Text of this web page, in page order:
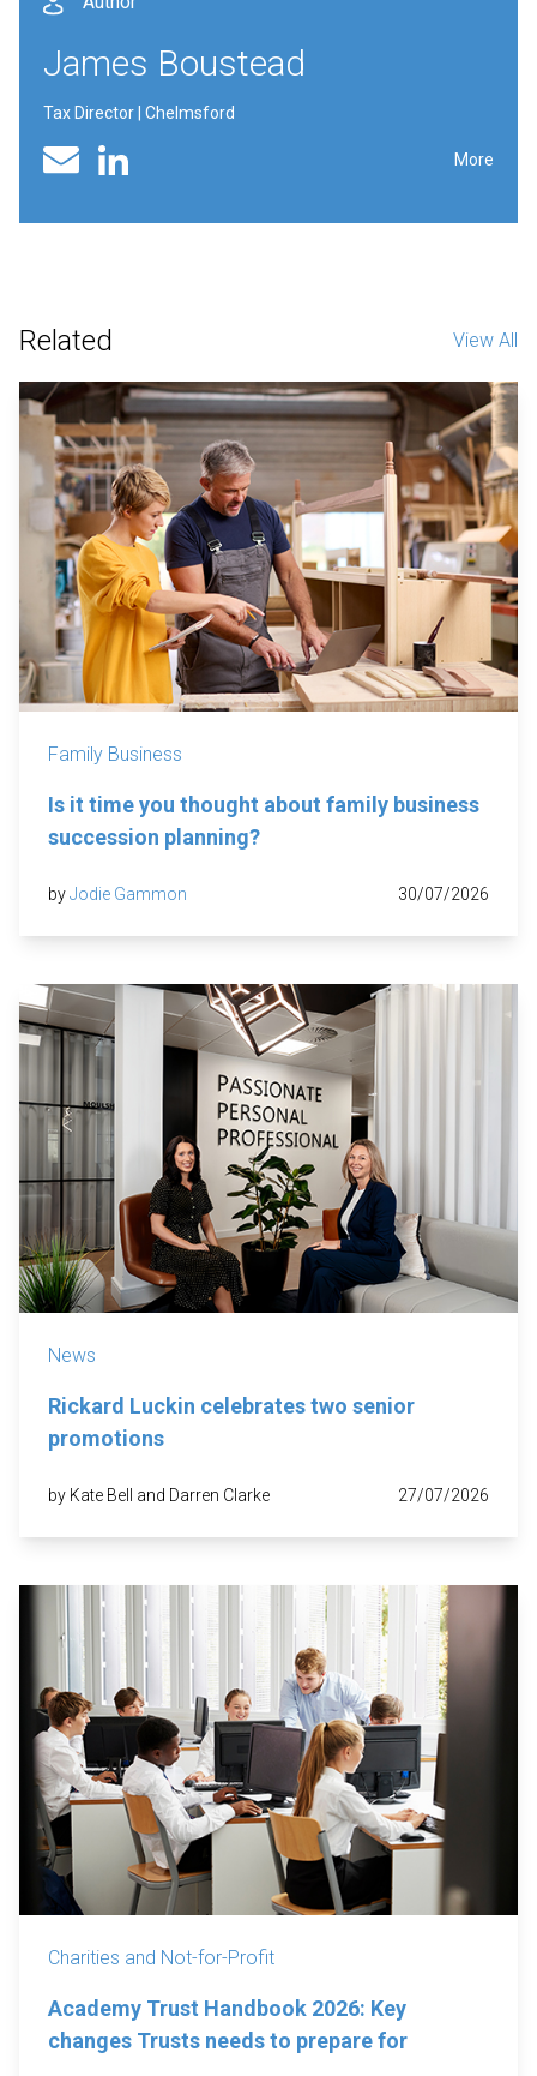
James Boustead
Tax Director | Chelmsford
Email Linked In profile More
Related View All
Family Business
Is it time you thought about family business
succession planning?
byJodie Gammon 30/07/2026
News
Rickard Luckin celebrates two senior
promotions
by Kate Bell and Darren Clarke 27/07/2026
Charities and Not-for-Profit
Academy Trust Handbook 2026: Key
changes Trusts needs to prepare for